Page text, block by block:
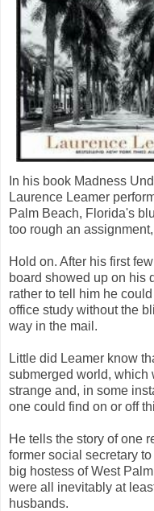
In his book Madness
Laurence Leamer
Palm Beach, Florida's
too rough an
Hold on. After his first
board showed up on his
rather to tell him he
office study without the
way in the mail.
Little did Leamer know
submerged world, which
strange and, in some
one could find on or off
He tells the story of one
former social secretary
big hostess of West
were all inevitably at
husbands.